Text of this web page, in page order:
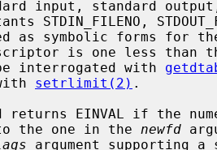
be interrogated with
setrlimit(2) .
EINVAL if the
the one in the newfd
argument supporting